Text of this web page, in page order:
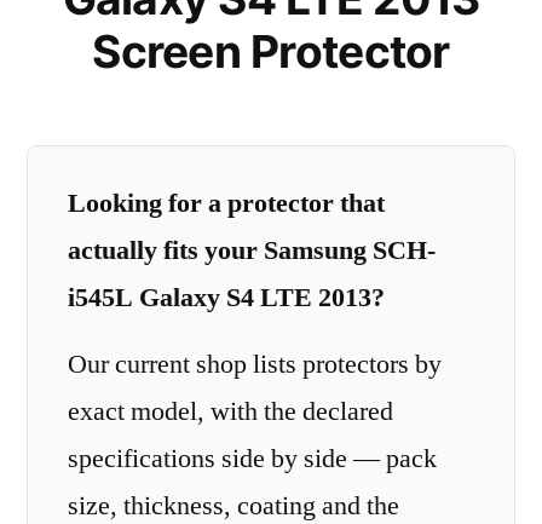
Screen Protector
Looking for a protector that
actually fits your Samsung SCH-
i545L Galaxy S4 LTE 2013?
Our current shop lists protectors by
exact model, with the declared
specifications side by side — pack
size, thickness, coating and the